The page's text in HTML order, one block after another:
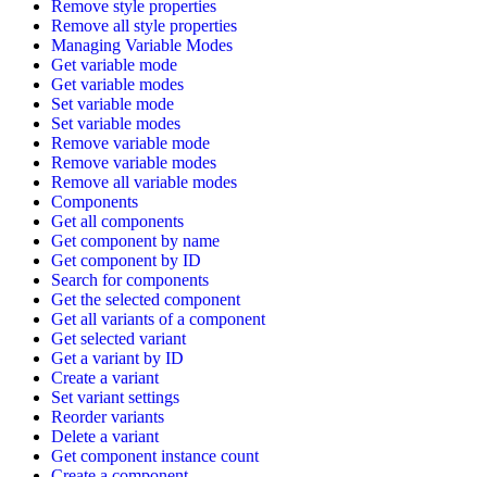
Remove style properties
Remove all style properties
Managing Variable Modes
Get variable mode
Get variable modes
Set variable mode
Set variable modes
Remove variable mode
Remove variable modes
Remove all variable modes
Components
Get all components
Get component by name
Get component by ID
Search for components
Get the selected component
Get all variants of a component
Get selected variant
Get a variant by ID
Create a variant
Set variant settings
Reorder variants
Delete a variant
Get component instance count